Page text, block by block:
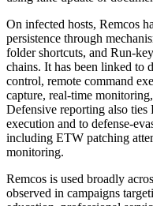
On infected hosts, Remcos
persistence through
folder shortcuts, and Run-
chains. It has been linked to
control, remote command
capture, real-time
Defensive reporting also
execution and to defense-
including ETW patching
monitoring.
Remcos is used broadly
observed in campaigns